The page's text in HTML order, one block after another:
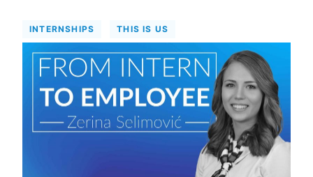
INTERNSHIPS THIS IS US